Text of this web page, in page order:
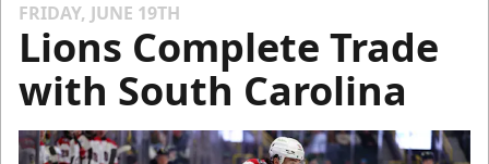
FRIDAY, JUNE 19TH
Lions Complete Trade
with South Carolina